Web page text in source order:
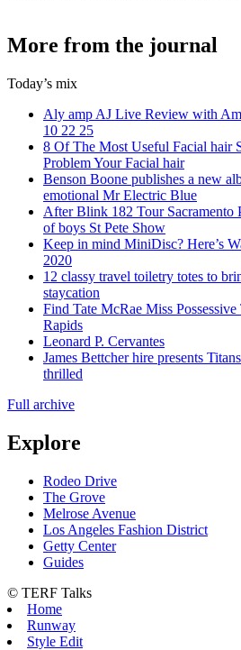
More from the journal
Today’s mix
Aly amp AJ Live Review with
10 22 25
8 Of The Most Useful Facial hair
Problem Your Facial hair
Benson Boone publishes a new
emotional Mr Electric Blue
After Blink 182 Tour Sacramento
of boys St Pete Show
Keep in mind MiniDisc? Here’s
2020
12 classy travel toiletry totes to
staycation
Find Tate McRae Miss
Rapids
Leonard P. Cervantes
James Bettcher hire presents
thrilled
Full archive
Explore
Rodeo Drive
The Grove
Melrose Avenue
Los Angeles Fashion District
Getty Center
Guides
© TERF Talks
Home
Runway
Style Edit